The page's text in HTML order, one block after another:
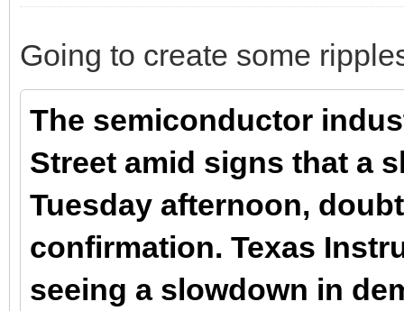
Going to create some
The semiconductor
Street amid signs that a
Tuesday afternoon,
confirmation. Texas
seeing a slowdown in